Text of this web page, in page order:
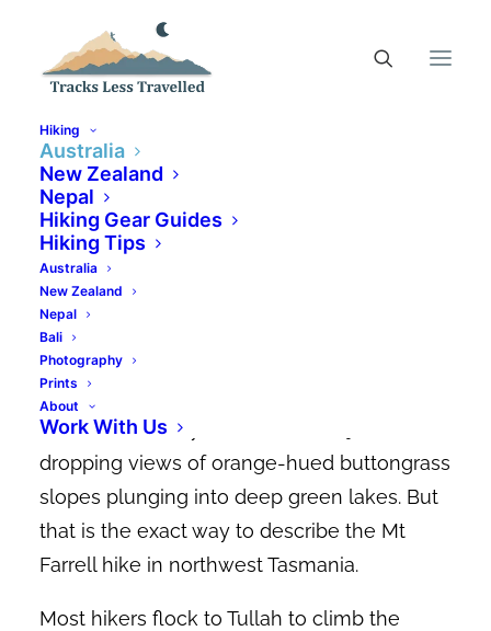
Hiking
Australia
New Zealand
Nepal
Hiking Gear Guides
Hiking Tips
Australia
New Zealand
Nepal
Bali
Photography
Prints
About
Work With Us
Hiking Mt Farrell For The
Best Views Of Lake
Mackintosh
APRIL 11, 2022
CANDACE ELMS-SMITH
It’s not often you’ll find a hike that takes
such little effort yet rewards with jaw-
dropping views of orange-hued buttongrass
slopes plunging into deep green lakes. But
that is the exact way to describe the Mt
Farrell hike in northwest Tasmania.
Most hikers flock to Tullah to climb the